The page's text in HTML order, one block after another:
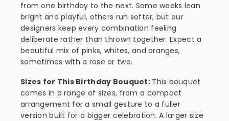
from one birthday to the next. Some weeks lean
bright and playful, others run softer, but our
designers keep every combination feeling
deliberate rather than thrown together. Expect a
beautiful mix of pinks, whites, and oranges,
sometimes with a rose or two.
Sizes for This Birthday Bouquet: This bouquet
comes in a range of sizes, from a compact
arrangement for a small gesture to a fuller
version built for a bigger celebration. A larger size